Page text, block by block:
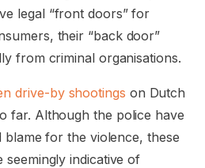
legal “front doors” for
their “back door”
from criminal organisations.
drive-by shootings on Dutch
far. Although the police have
for the violence, these
seemingly indicative of